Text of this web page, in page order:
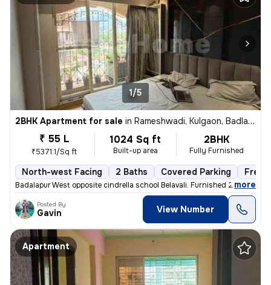
1/5
2BHK Apartment for sale in Rameshwadi, Kulgaon, Badlapur
₹ 55 L
₹5371.1/Sq ft
1024 Sq ft
Built-up area
2BHK
Fully Furnished
North-west Facing 2 Baths Covered Parking
Badalapur West opposite cindrella school Belavali. Furnished 2BHK apar
, more
Posted By
Gavin View Number
Apartment